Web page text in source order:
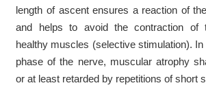
length of ascent ensures a reaction of
and helps to avoid the contraction of
healthy muscles (selective stimulation). In
phase of the nerve, muscular atrophy
or at least retarded by repetitions of short